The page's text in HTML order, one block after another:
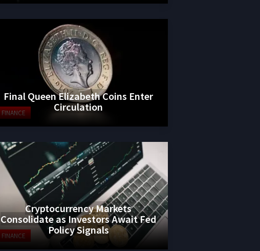
FINANCE
Final Queen Elizabeth Coins Enter
Circulation
FINANCE
Cryptocurrency Markets
Consolidate as Investors Await Fed
Policy Signals